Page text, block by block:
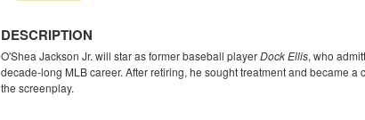
DESCRIPTION
O'Shea Jackson Jr. will star as former baseball playerDock Ellis, who
decade-long MLB career. After retiring, he sought treatment and became
the screenplay.